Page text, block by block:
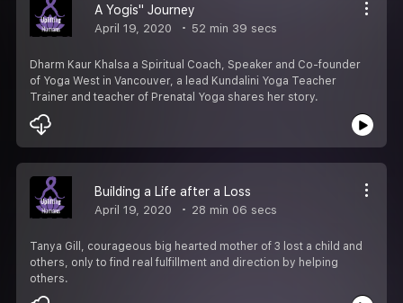
A Yogis'' Journey
April 19, 2020 52 min 39 secs
Dharm Kaur Khalsa a Spiritual Coach, Speaker and Co-founder
of Yoga West in Vancouver, a lead Kundalini Yoga Teacher
Trainer and teacher of Prenatal Yoga shares her story.
Building a Life after a Loss
April 19, 2020 28 min 06 secs
Tanya Gill, courageous big hearted mother of 3 lost a child and
others, only to find real fulfillment and direction by helping
others.